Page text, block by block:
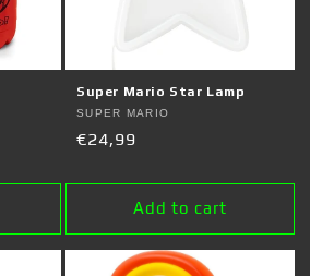
Super Mario Star Lamp
Vendor:
SUPER MARIO
Regular
€24,99
Add to cart